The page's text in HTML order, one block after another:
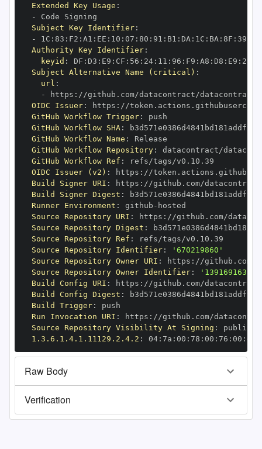
Extended Key Usage :
-
Subject Key Identifier:
-
1C : 83 : F2 : A1 : EE : 10 : 07 : 80 : 91 : B1 : DA : 1C : BA : 8F : 39
Authority Key Identifier:
keyid : DF : D3 : E9 : CF : 56 : 24: 11 : 96 : F9 : A8 : D8 : E9 : 28
Subject Alternative Name (critical) :
url :
-
https : //github.com/datacontract/datacontract
OIDC Issuer: https :
GitHub Workflow Trigger:
GitHub Workflow SHA:
GitHub Workflow Name :
GitHub Workflow Repository:
datacontract/
GitHub Workflow Ref :
OIDC Issuer (v2) : https :
Build Signer URI : https : //github.com/
Build Signer Digest :
Runner Environment : github -
Source Repository URI : https : //github.com/
Source Repository Digest :
Source Repository Ref :
Source Repository Identifier:
'670219860'
Source Repository Owner URI : https :
Source Repository Owner Identifier:
'139169163'
Build Config URI : https : //github.com/
Build Config Digest :
Build Trigger:
Run Invocation URI : https : //github.com/
Source Repository Visibility At Signing :
1.3.6.1.4.1.11129.2.4.2 : 04: 7a : 00 : 78 : 00 : 76 : 00 : dd
Raw Body
Verification